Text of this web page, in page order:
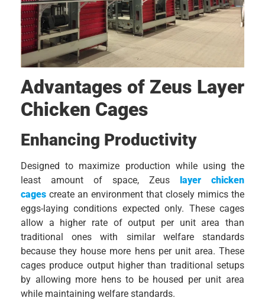
Advantages of Zeus Layer
Chicken Cages
Enhancing Productivity
Designed to maximize production while using the
least amount of space, Zeus
layer chicken
cages create an environment that closely mimics the
eggs-laying conditions expected only. These cages
allow a higher rate of output per unit area than
traditional ones with similar welfare standards
because they house more hens per unit area. These
cages produce output higher than traditional setups
by allowing more hens to be housed per unit area
while maintaining welfare standards.